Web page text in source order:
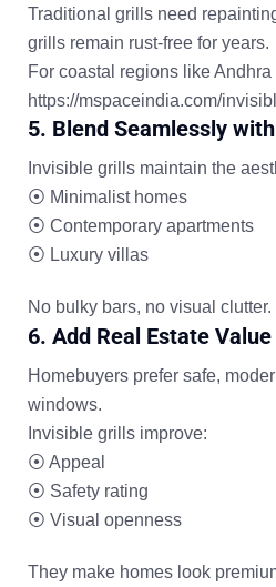
Traditional grills need
grills remain rust-free for years.
For coastal regions like Andhra
https://mspaceindia.com/
5. Blend Seamlessly
Invisible grills maintain the
⦿ Minimalist homes
⦿ Contemporary apartments
⦿ Luxury villas
No bulky bars, no visual clutter.
6. Add Real Estate
Homebuyers prefer safe,
windows.
Invisible grills improve:
⦿ Appeal
⦿ Safety rating
⦿ Visual openness
They make homes look